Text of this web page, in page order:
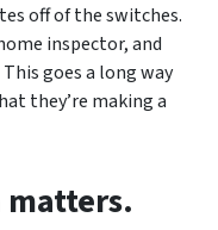
off of the switches.
inspector, and
goes a long way
they’re making a
matters.